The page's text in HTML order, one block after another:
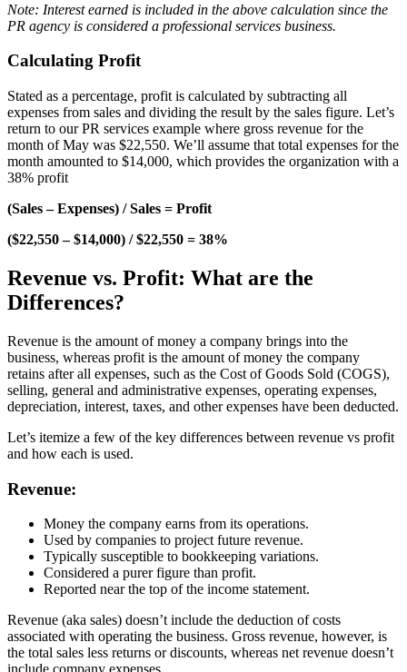
Note: Interest earned is included in the above calculation since the
PR agency is considered a professional services business.
Calculating Profit
Stated as a percentage, profit is calculated by subtracting all
expenses from sales and dividing the result by the sales figure. Let’s
return to our PR services example where gross revenue for the
month of May was $22,550. We’ll assume that total expenses for the
month amounted to $14,000, which provides the organization with a
38% profit
(Sales – Expenses) / Sales = Profit
($22,550 – $14,000) / $22,550 = 38%
Revenue vs. Profit: What are the
Differences?
Revenue is the amount of money a company brings into the
business, whereas profit is the amount of money the company
retains after all expenses, such as the Cost of Goods Sold (COGS),
selling, general and administrative expenses, operating expenses,
depreciation, interest, taxes, and other expenses have been deducted.
Let’s itemize a few of the key differences between revenue vs profit
and how each is used.
Revenue:
Money the company earns from its operations.
Used by companies to project future revenue.
Typically susceptible to bookkeeping variations.
Considered a purer figure than profit.
Reported near the top of the income statement.
Revenue (aka sales) doesn’t include the deduction of costs
associated with operating the business. Gross revenue, however, is
the total sales less returns or discounts, whereas net revenue doesn’t